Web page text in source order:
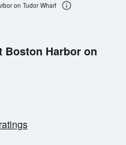
Boston Harbor on
on Tudor Wharf